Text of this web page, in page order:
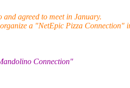
agreed to meet in January.
a "NetEpic Pizza Connection"
Connection"